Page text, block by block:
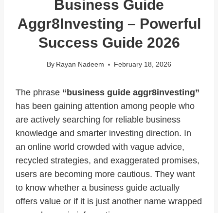
Business Guide
Aggr8Investing – Powerful
Success Guide 2026
By Rayan Nadeem February 18, 2026
The phrase “business guide aggr8investing”
has been gaining attention among people who
are actively searching for reliable business
knowledge and smarter investing direction. In
an online world crowded with vague advice,
recycled strategies, and exaggerated promises,
users are becoming more cautious. They want
to know whether a business guide actually
offers value or if it is just another name wrapped